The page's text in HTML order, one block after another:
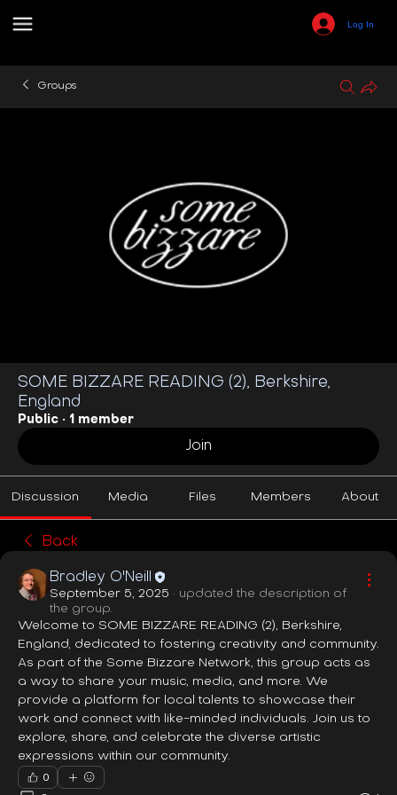
Log In
Groups
SOME BIZZARE READING (2), Berkshire,
England
Public · 1 member
Join
Discussion Media Files Members About
Back
Bradley O'Neill
September 5, 2025 · updated the description of
the group.
Welcome to SOME BIZZARE READING (2), Berkshire,
England, dedicated to fostering creativity and community.
As part of the Some Bizzare Network, this group acts as
a way to share your music, media, and more. We
provide a platform for local talents to showcase their
work and connect with like-minded individuals. Join us to
explore, share, and celebrate the diverse artistic
expressions within our community.
0